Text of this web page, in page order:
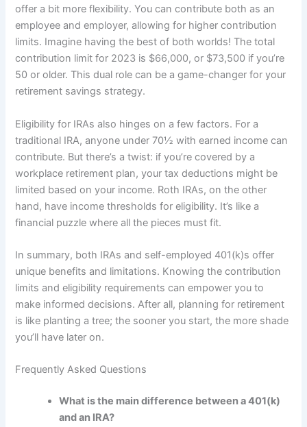
offer a bit more flexibility. You can contribute both as an
employee and employer, allowing for higher contribution
limits. Imagine having the best of both worlds! The total
contribution limit for 2023 is $66,000, or $73,500 if you’re
50 or older. This dual role can be a game-changer for your
retirement savings strategy.
Eligibility for IRAs also hinges on a few factors. For a
traditional IRA, anyone under 70½ with earned income can
contribute. But there’s a twist: if you’re covered by a
workplace retirement plan, your tax deductions might be
limited based on your income. Roth IRAs, on the other
hand, have income thresholds for eligibility. It’s like a
financial puzzle where all the pieces must fit.
In summary, both IRAs and self-employed 401(k)s offer
unique benefits and limitations. Knowing the contribution
limits and eligibility requirements can empower you to
make informed decisions. After all, planning for retirement
is like planting a tree; the sooner you start, the more shade
you’ll have later on.
Frequently Asked Questions
What is the main difference between a 401(k)
and an IRA?